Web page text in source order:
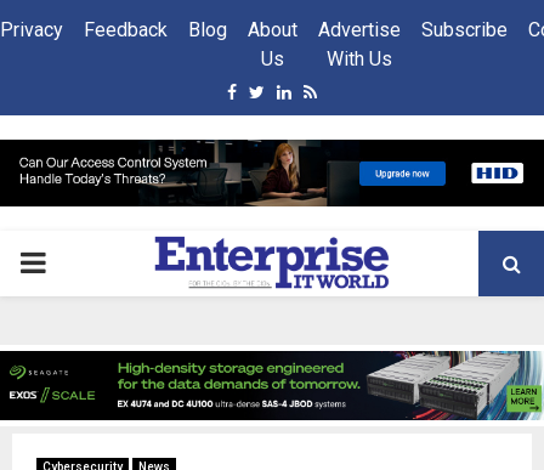
Privacy Feedback Blog
About
Us
Advertise
With Us
Subscribe
Facebook
Twitter
Linkedin
Rss
PRIMARY
Cybersecurity News